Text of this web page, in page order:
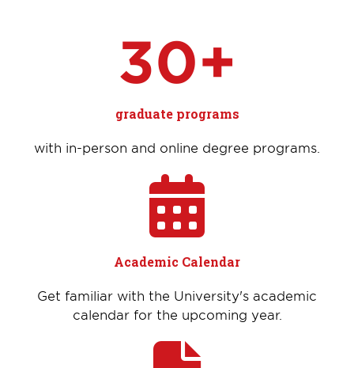
30+
graduate programs
with in-person and online degree programs.
Academic Calendar
Get familiar with the University's academic
calendar for the upcoming year.